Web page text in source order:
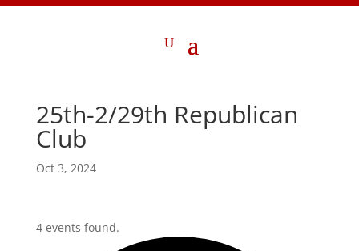
25th-2/29th Republican
Club
Oct 3, 2024
4 events found.